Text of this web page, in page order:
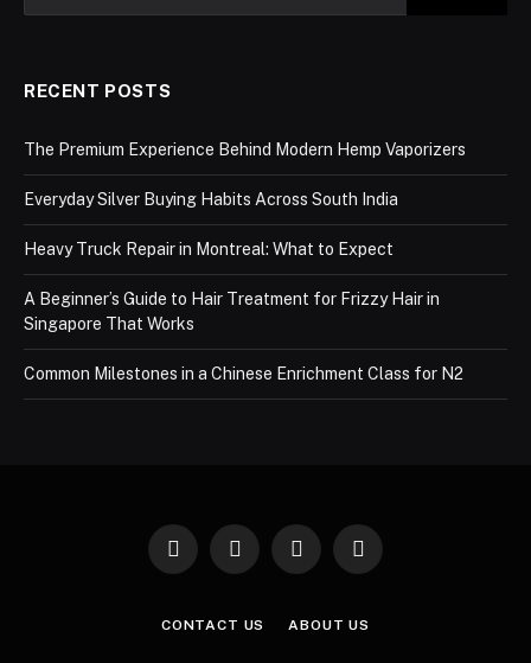
RECENT POSTS
The Premium Experience Behind Modern Hemp Vaporizers
Everyday Silver Buying Habits Across South India
Heavy Truck Repair in Montreal: What to Expect
A Beginner’s Guide to Hair Treatment for Frizzy Hair in
Singapore That Works
Common Milestones in a Chinese Enrichment Class for N2
Facebook
X
InstagramPinterest
CONTACT US ABOUT US